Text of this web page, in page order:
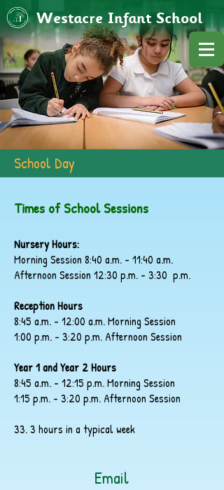
Westacre Infant School
School Day
Times of School Sessions
Nursery Hours:
Morning Session 8:40 a.m. - 11:40 a.m.
Afternoon Session 12:30 p.m. - 3:30 p.m.
Reception Hours
8:45 a.m. - 12:00 a.m. Morning Session
1:00 p.m. - 3:20 p.m. Afternoon Session
Year 1 and Year 2 Hours
8:45 a.m. - 12:15 p.m. Morning Session
1:15 p.m. - 3:20 p.m. Afternoon Session
33. 3 hours in a typical week
Email